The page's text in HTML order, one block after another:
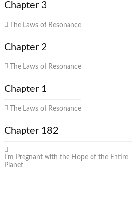
Chapter 3
The Laws of Resonance
Chapter 2
The Laws of Resonance
Chapter 1
The Laws of Resonance
Chapter 182
I’m Pregnant with the Hope of the Entire
Planet